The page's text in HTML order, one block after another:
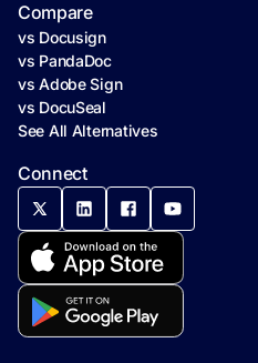
Connect
Compare
vs Docusign
vs PandaDoc
vs Adobe Sign
vs DocuSeal
See All Alternatives